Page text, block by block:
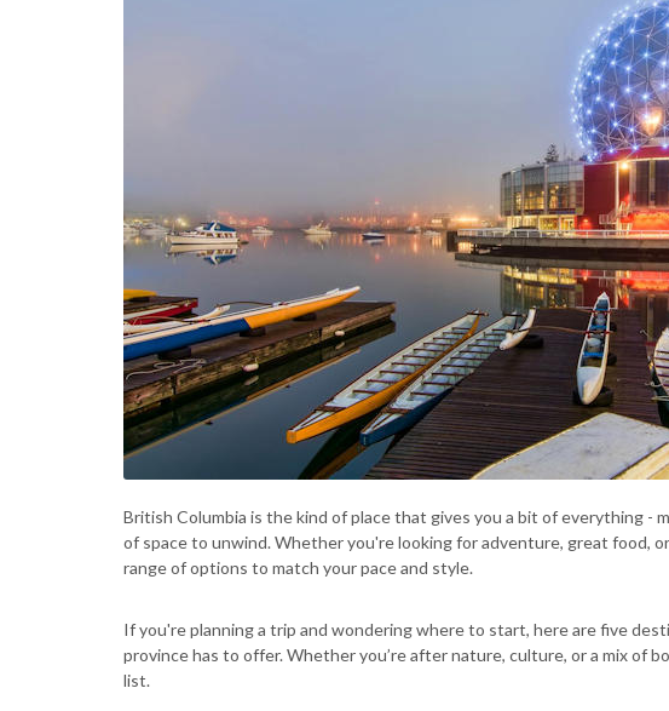
British Columbia is the kind of place that gives you a bit of everything -
of space to unwind. Whether you're looking for adventure, great food,
range of options to match your pace and style.
If you're planning a trip and wondering where to start, here are five
province has to offer. Whether you’re after nature, culture, or a mix of
list.